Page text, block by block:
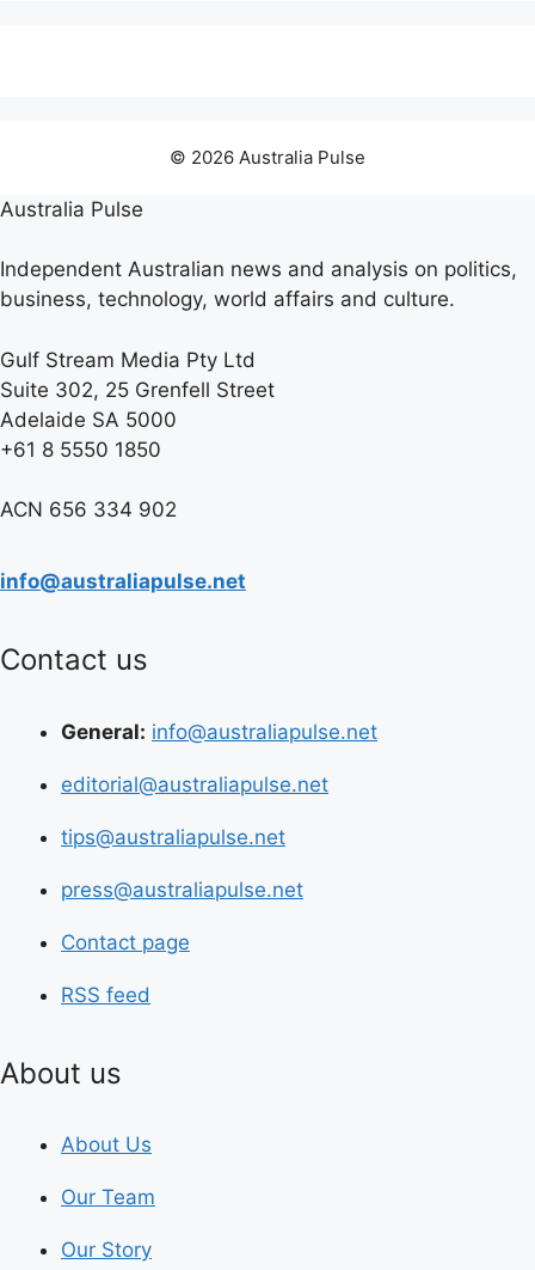
© 2026 Australia Pulse
Australia Pulse
Independent Australian news and analysis on politics,
business, technology, world affairs and culture.
Gulf Stream Media Pty Ltd
Suite 302, 25 Grenfell Street
Adelaide SA 5000
+61 8 5550 1850
ACN 656 334 902
info@australiapulse.net
Contact us
General: info@australiapulse.net
editorial@australiapulse.net
tips@australiapulse.net
press@australiapulse.net
Contact page
RSS feed
About us
About Us
Our Team
Our Story